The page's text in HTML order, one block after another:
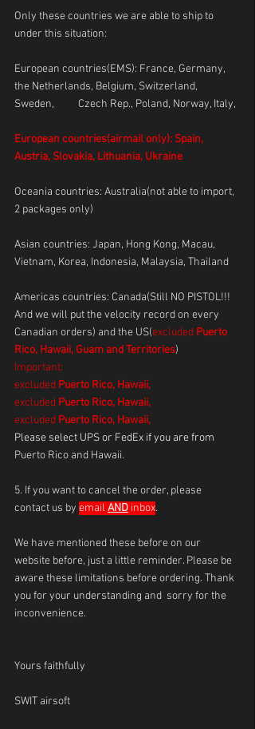
Only these countries we are able to ship to
under this situation:
European countries(EMS): France, Germany,
the Netherlands, Belgium, Switzerland,
Sweden, 	Czech Rep., Poland, Norway, Italy,
European countries(airmail only): Spain,
Austria, Slovakia, Lithuania, Ukraine
Oceania countries: Australia(not able to import,
2 packages only)
Asian countries: Japan, Hong Kong, Macau,
Vietnam, Korea, Indonesia, Malaysia, Thailand
Americas countries: Canada(Still NO PISTOL!!!
And we will put the velocity record on every
Canadian orders) and the US(excluded Puerto
Rico, Hawaii, Guam and Territories)
Important:
excluded Puerto Rico, Hawaii,
excluded Puerto Rico, Hawaii,
excluded Puerto Rico, Hawaii,
Please select UPS or FedEx if you are from
Puerto Rico and Hawaii.
5. If you want to cancel the order, please
contact us by email AND inbox.
We have mentioned these before on our
website before, just a little reminder. Please be
aware these limitations before ordering. Thank
you for your understanding and  sorry for the
inconvenience.
Yours faithfully
SWIT airsoft